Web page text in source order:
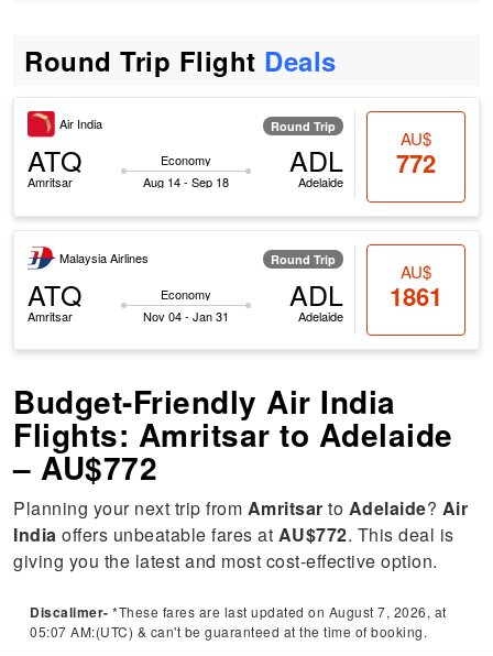
Round Trip Flight Deals
Air India Round Trip
ATQ
Amritsar
Economy
Aug 14 - Sep 18
ADL
Adelaide
AU$
772
Malaysia Airlines Round Trip
ATQ
Amritsar
Economy
Nov 04 - Jan 31
ADL
Adelaide
AU$
1861
Budget-Friendly Air India
Flights: Amritsar to Adelaide
– AU$772
Planning your next trip from Amritsar to Adelaide? Air
India offers unbeatable fares at AU$772. This deal is
giving you the latest and most cost-effective option.
Discalimer- *These fares are last updated on August 7, 2026, at
05:07 AM:(UTC) & can't be guaranteed at the time of booking.